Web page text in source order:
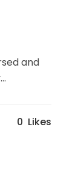
and
0 Likes